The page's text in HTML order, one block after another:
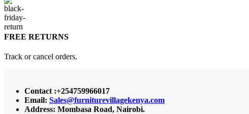
FREE RETURNS
Track or cancel orders.
Contact :+254759966017
Email: Sales@furniturevillagekenya.com
Address: Mombasa Road, Nairobi.